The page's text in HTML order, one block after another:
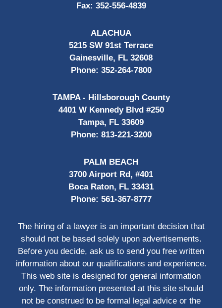
Fax: 352-556-4839
ALACHUA
5215 SW 91st Terrace
Gainesville, FL 32608
Phone: 352-264-7800
TAMPA - Hillsborough County
4401 W Kennedy Blvd #250
Tampa, FL 33609
Phone: 813-221-3200
PALM BEACH
3700 Airport Rd, #401
Boca Raton, FL 33431
Phone: 561-367-8777
The hiring of a lawyer is an important decision that
should not be based solely upon advertisements.
Before you decide, ask us to send you free written
information about our qualifications and experience.
This web site is designed for general information
only. The information presented at this site should
not be construed to be formal legal advice or the